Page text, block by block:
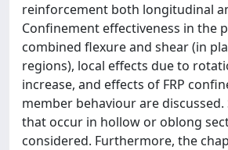
reinforcement both longitudinal
Confinement effectiveness in the
combined flexure and shear (in
regions), local effects due to
increase, and effects of FRP
member behaviour are discussed.
that occur in hollow or oblong
considered. Furthermore, the